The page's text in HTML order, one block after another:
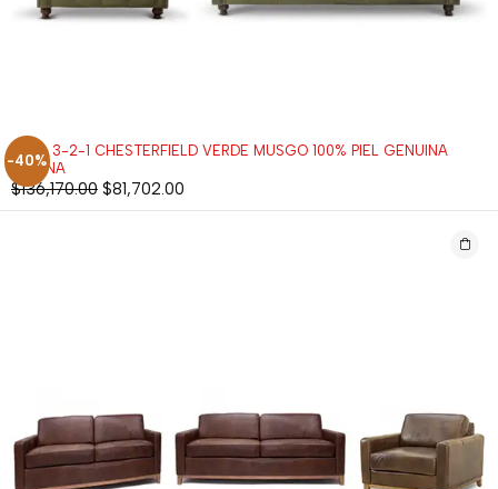
-40%
SALA 3-2-1 CHESTERFIELD VERDE MUSGO 100% PIEL GENUINA
ANILINA
$136,170.00 $81,702.00